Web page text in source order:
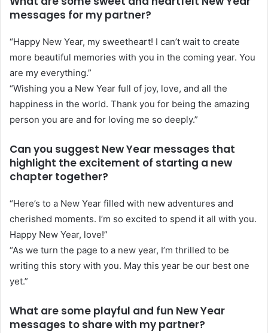
messages for my partner?
“Happy New Year, my sweetheart! I can’t wait to create
more beautiful memories with you in the coming year. You
are my everything.”
“Wishing you a New Year full of joy, love, and all the
happiness in the world. Thank you for being the amazing
person you are and for loving me so deeply.”
Can you suggest New Year messages that
highlight the excitement of starting a new
chapter together?
“Here’s to a New Year filled with new adventures and
cherished moments. I’m so excited to spend it all with you.
Happy New Year, love!”
“As we turn the page to a new year, I’m thrilled to be
writing this story with you. May this year be our best one
yet.”
What are some playful and fun New Year
messages to share with my partner?